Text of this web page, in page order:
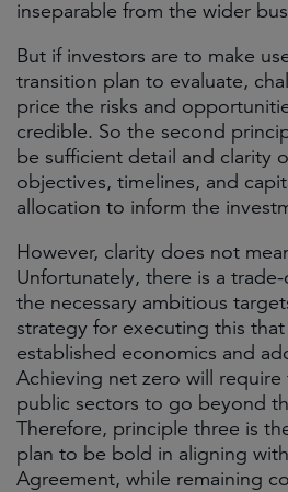
inseparable from the wider
But if investors are to make
transition plan to evaluate,
price the risks and
credible. So the second
be sufficient detail and clarity
objectives, timelines, and
allocation to inform the
However, clarity does not
Unfortunately, there is a
the necessary ambitious
strategy for executing this
established economics and
Achieving net zero will require
public sectors to go beyond
Therefore, principle three is
plan to be bold in aligning
Agreement, while remaining